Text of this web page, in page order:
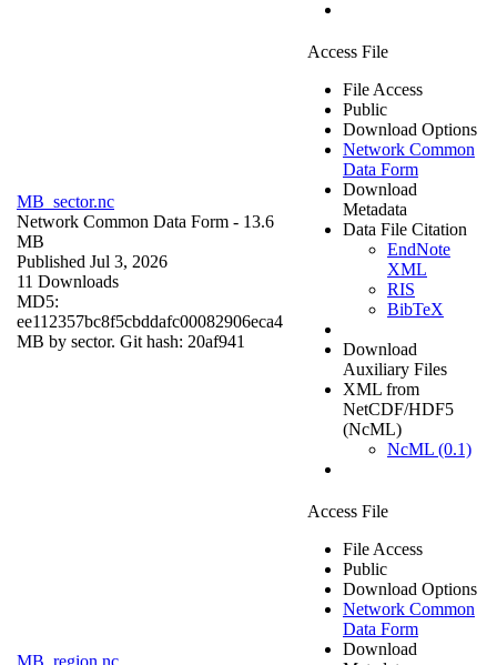
MB_sector.nc
Network Common Data Form - 13.6
MB
Published Jul 3, 2026
11 Downloads
MD5:
ee112357bc8f5cbddafc00082906eca4
MB by sector. Git hash: 20af941
Access File
File Access
Public
Download Options
Network Common
Data Form
Download
Metadata
Data File Citation
EndNote
XML
RIS
BibTeX
Download
Auxiliary Files
XML from
NetCDF/HDF5
(NcML)
NcML (0.1)
MB_region.nc
Access File
File Access
Public
Download Options
Network Common
Data Form
Download